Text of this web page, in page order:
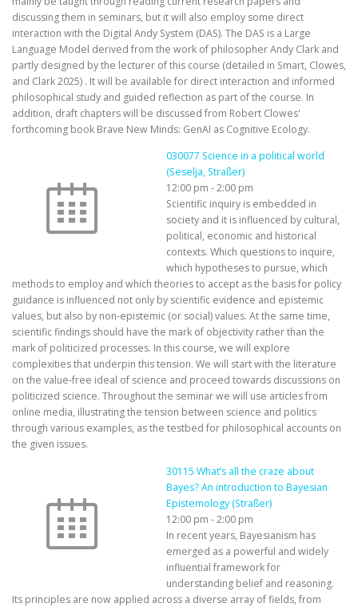
discussing them in seminars, but it will also employ some direct
interaction with the Digital Andy System (DAS). The DAS is a Large
Language Model derived from the work of philosopher Andy Clark and
partly designed by the lecturer of this course (detailed in Smart, Clowes,
and Clark 2025) . It will be available for direct interaction and informed
philosophical study and guided reflection as part of the course. In
addition, draft chapters will be discussed from Robert Clowes'
forthcoming book Brave New Minds: GenAI as Cognitive Ecology.
030077 Science in a political world
(Seselja, Straßer)
12:00 pm -2:00 pm
Scientific inquiry is embedded in
society and it is influenced by cultural,
political, economic and historical
contexts. Which questions to inquire,
which hypotheses to pursue, which
methods to employ and which theories to accept as the basis for policy
guidance is influenced not only by scientific evidence and epistemic
values, but also by non-epistemic (or social) values. At the same time,
scientific findings should have the mark of objectivity rather than the
mark of politicized processes. In this course, we will explore
complexities that underpin this tension. We will start with the literature
on the value-free ideal of science and proceed towards discussions on
politicized science. Throughout the seminar we will use articles from
online media, illustrating the tension between science and politics
through various examples, as the testbed for philosophical accounts on
the given issues.
30115 What’s all the craze about
Bayes? An introduction to Bayesian
Epistemology (Straßer)
12:00 pm -2:00 pm
In recent years, Bayesianism has
emerged as a powerful and widely
influential framework for
understanding belief and reasoning.
Its principles are now applied across a diverse array of fields, from